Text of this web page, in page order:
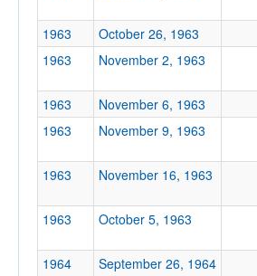
Ranked
Opp. Ranked
1963 October 26, 1963
1963
November 2, 1963
1963 November 6, 1963
1963
November 9, 1963
1963 November 16, 1963
1963 October 5, 1963
1964 September 26, 1964